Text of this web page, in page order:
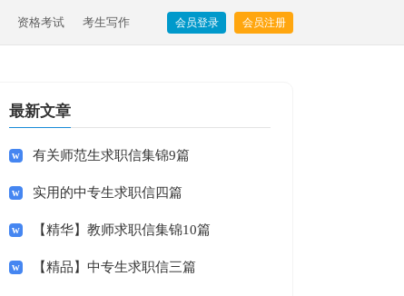
资格考试 考生写作 会员登录 会员注册
最新文章
有关师范生求职信集锦9篇
实用的中专生求职信四篇
【精华】教师求职信集锦10篇
【精品】中专生求职信三篇